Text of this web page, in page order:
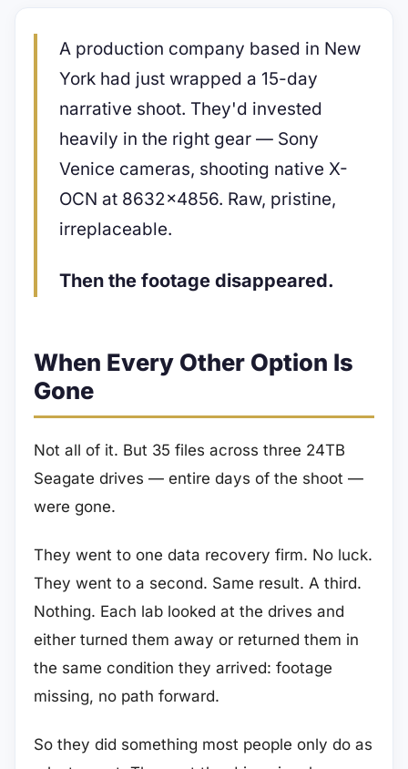
A production company based in New
York had just wrapped a 15-day
narrative shoot. They'd invested
heavily in the right gear — Sony
Venice cameras, shooting native X-
OCN at 8632×4856. Raw, pristine,
irreplaceable.
Then the footage disappeared.
When Every Other Option Is
Gone
Not all of it. But 35 files across three 24TB
Seagate drives — entire days of the shoot —
were gone.
They went to one data recovery firm. No luck.
They went to a second. Same result. A third.
Nothing. Each lab looked at the drives and
either turned them away or returned them in
the same condition they arrived: footage
missing, no path forward.
So they did something most people only do as